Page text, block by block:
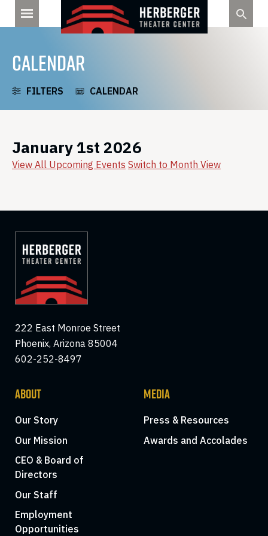
CALENDAR
FILTERS CALENDAR
January 1st 2026
View All Upcoming Events Switch to Month View
222 East Monroe Street
Phoenix, Arizona 85004
602-252-8497
ABOUT
Our Story
Our Mission
CEO & Board of
Directors
Our Staff
Employment
Opportunities
MEDIA
Press & Resources
Awards and Accolades